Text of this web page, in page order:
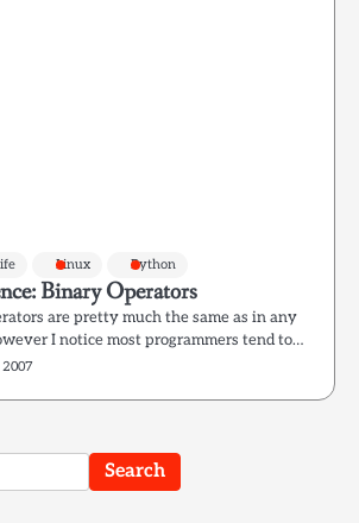
Linux Python
Binary Operators
are pretty much the same as in any
I notice most programmers tend to…